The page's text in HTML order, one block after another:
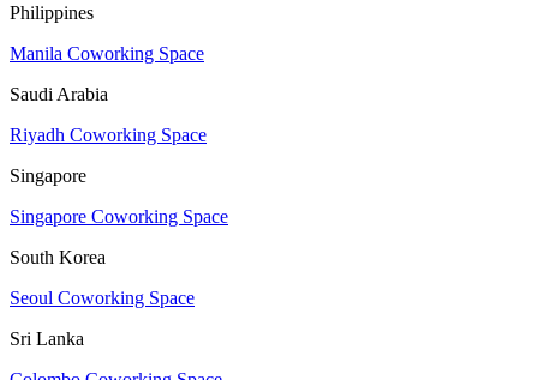
Philippines
Manila Coworking Space
Saudi Arabia
Riyadh Coworking Space
Singapore
Singapore Coworking Space
South Korea
Seoul Coworking Space
Sri Lanka